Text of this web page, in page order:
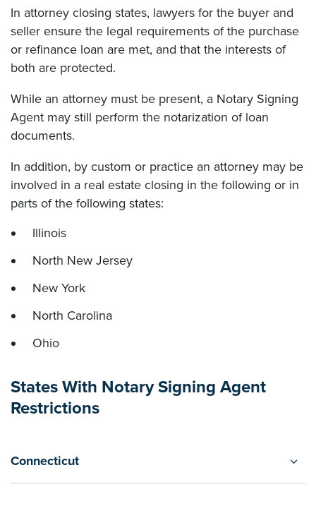
In attorney closing states, lawyers for the buyer and
seller ensure the legal requirements of the purchase
or refinance loan are met, and that the interests of
both are protected.
While an attorney must be present, a Notary Signing
Agent may still perform the notarization of loan
documents.
In addition, by custom or practice an attorney may be
involved in a real estate closing in the following or in
parts of the following states:
Illinois
North New Jersey
New York
North Carolina
Ohio
States With Notary Signing Agent
Restrictions
Connecticut